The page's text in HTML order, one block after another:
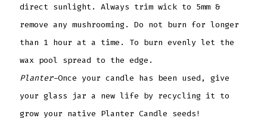
direct sunlight. Always trim wick to 5mm &
remove any mushrooming. Do not burn for longer
than 1 hour at a time. To burn evenly let the
wax pool spread to the edge.
Planter-Once your candle has been used, give
your glass jar a new life by recycling it to
grow your native Planter Candle seeds!